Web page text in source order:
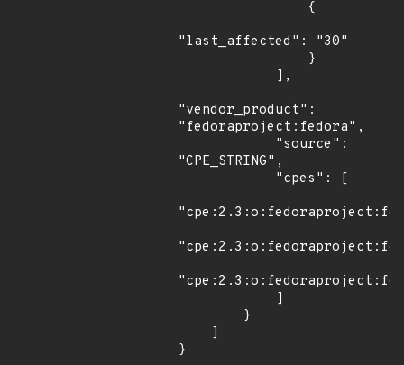
"last_affected": "30"
"vendor_product":
"fedoraproject:fedora",
"CPE_STRING",
}